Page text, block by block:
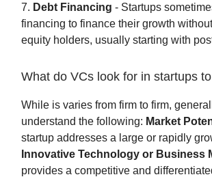
7. Debt Financing - Startups
financing to finance their growth
equity holders, usually starting with
What do VCs look for in startups
While is varies from firm to firm,
understand the following: Market
startup addresses a large or rapidly
Innovative Technology or Business
provides a competitive and